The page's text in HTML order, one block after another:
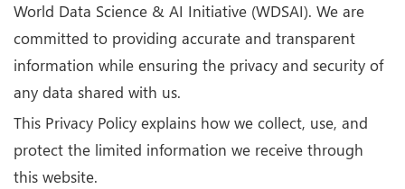
World Data Science & AI Initiative (WDSAI). We are
committed to providing accurate and transparent
information while ensuring the privacy and security of
any data shared with us.
This Privacy Policy explains how we collect, use, and
protect the limited information we receive through
this website.